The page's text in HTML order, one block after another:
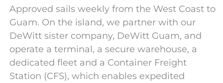
Approved sails weekly from the West Coast to
Guam. On the island, we partner with our
DeWitt sister company, DeWitt Guam, and
operate a terminal, a secure warehouse, a
dedicated fleet and a Container Freight
Station (CFS), which enables expedited